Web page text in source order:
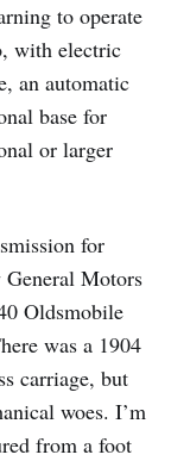
to operate
with electric
an automatic
base for
or larger
for
Motors
Oldsmobile
was a 1904
carriage, but
woes. I’m
from a foot